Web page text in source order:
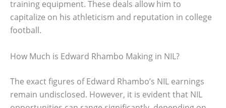
training equipment. These deals allow him to
capitalize on his athleticism and reputation in college
football.
How Much is Edward Rhambo Making in NIL?
The exact figures of Edward Rhambo’s NIL earnings
remain undisclosed. However, it is evident that NIL